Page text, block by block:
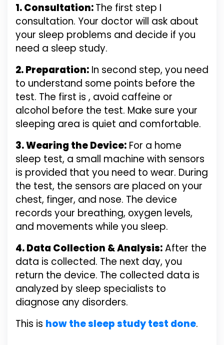
1. Consultation:The first step I
consultation. Your doctor will ask about
your sleep problems and decide if you
need a sleep study.
2. Preparation: In second step, you need
to understand some points before the
test. The first is , avoid caffeine or
alcohol before the test. Make sure your
sleeping area is quiet and comfortable.
3. Wearing the Device: For a home
sleep test, a small machine with sensors
is provided that you need to wear. During
the test, the sensors are placed on your
chest, finger, and nose. The device
records your breathing, oxygen levels,
and movements while you sleep.
4. Data Collection & Analysis:After the
data is collected. The next day, you
return the device. The collected data is
analyzed by sleep specialists to
diagnose any disorders.
This is how the sleep study test done.